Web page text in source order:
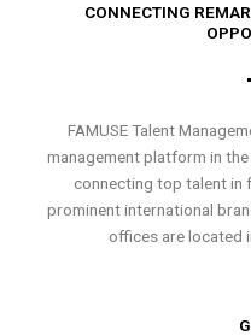
CONNECTING
FAMUSE Talent
management platform in
connecting top talent in
prominent international
offices are located